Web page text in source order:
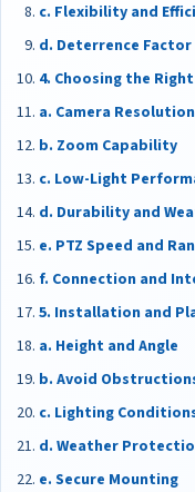
c. Flexibility and
d. Deterrence Factor
4. Choosing the
a. Camera Resolution
b. Zoom Capability
c. Low-Light
d. Durability and
e. PTZ Speed and
f. Connection and
5. Installation and
a. Height and Angle
b. Avoid
c. Lighting
d. Weather
e. Secure Mounting